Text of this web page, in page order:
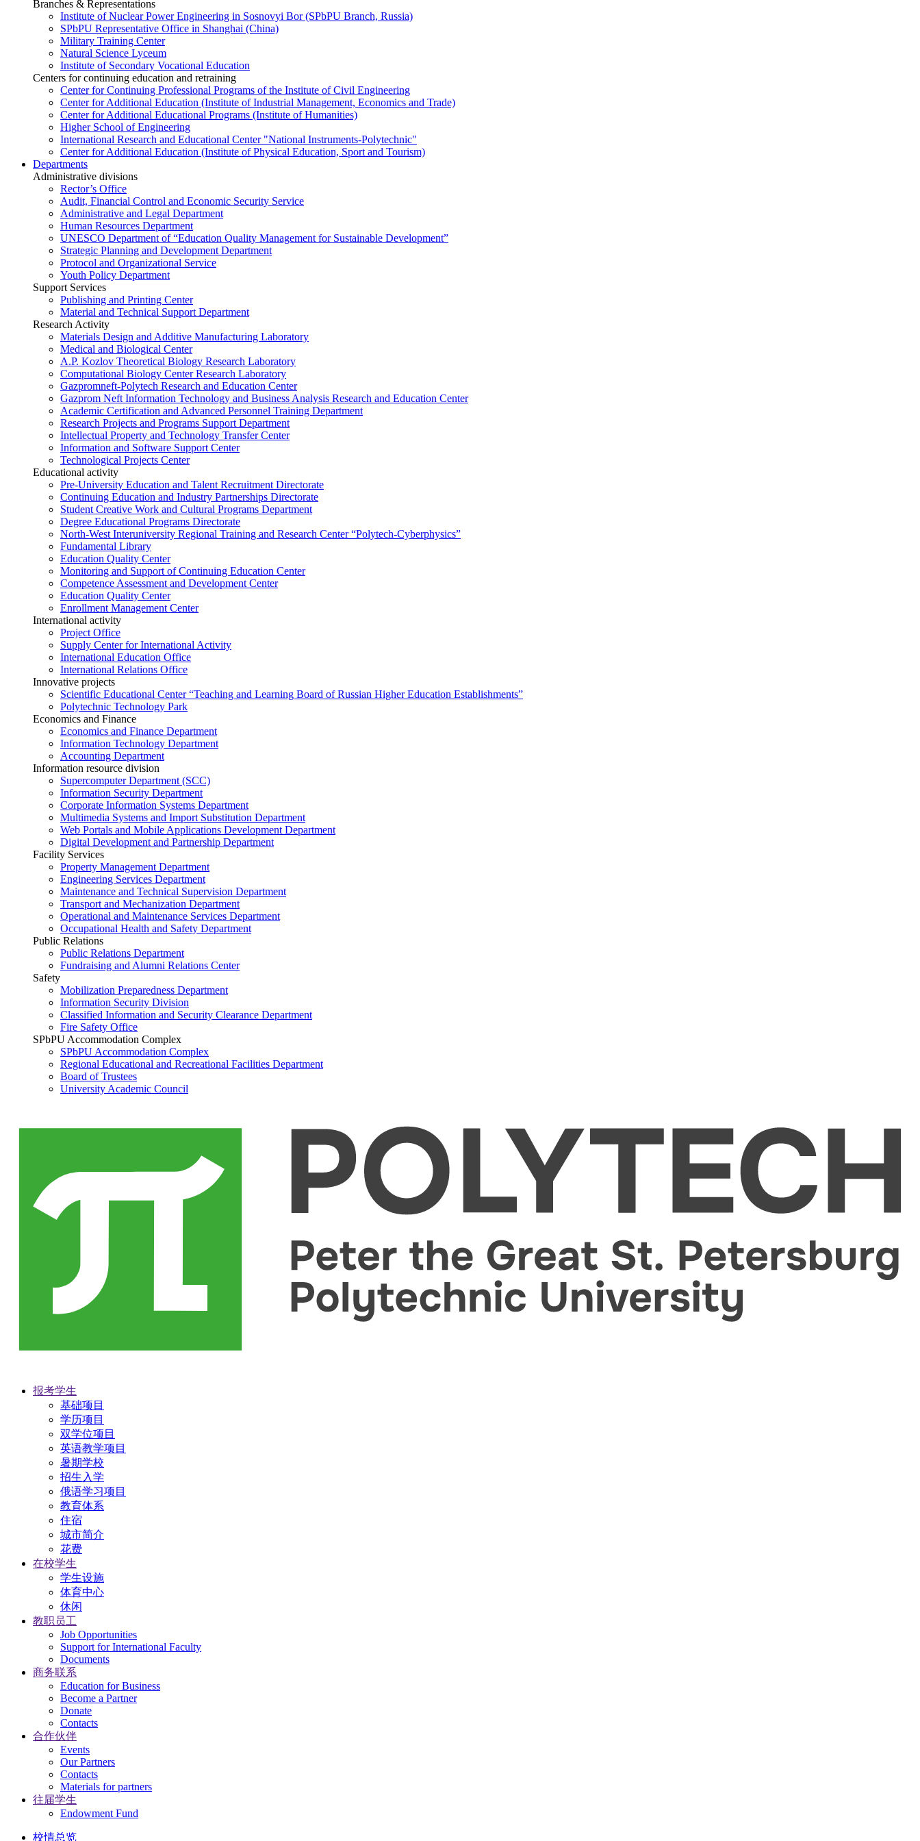
Branches & Representations
Institute of Nuclear Power Engineering in Sosnovyi Bor (SPbPU Branch, Russia)
SPbPU Representative Office in Shanghai (China)
Military Training Center
Natural Science Lyceum
Institute of Secondary Vocational Education
Centers for continuing education and retraining
Center for Continuing Professional Programs of the Institute of Civil Engineering
Center for Additional Education (Institute of Industrial Management, Economics and Trade)
Center for Additional Educational Programs (Institute of Humanities)
Higher School of Engineering
International Research and Educational Center "National Instruments-Polytechnic"
Center for Additional Education (Institute of Physical Education, Sport and Tourism)
Departments
Administrative divisions
Rector’s Office
Audit, Financial Control and Economic Security Service
Administrative and Legal Department
Human Resources Department
UNESCO Department of “Education Quality Management for Sustainable Development”
Strategic Planning and Development Department
Protocol and Organizational Service
Youth Policy Department
Support Services
Publishing and Printing Center
Material and Technical Support Department
Research Activity
Materials Design and Additive Manufacturing Laboratory
Medical and Biological Center
A.P. Kozlov Theoretical Biology Research Laboratory
Computational Biology Center Research Laboratory
Gazpromneft-Polytech Research and Education Center
Gazprom Neft Information Technology and Business Analysis Research and Education Center
Academic Certification and Advanced Personnel Training Department
Research Projects and Programs Support Department
Intellectual Property and Technology Transfer Center
Information and Software Support Center
Technological Projects Center
Educational activity
Pre-University Education and Talent Recruitment Directorate
Continuing Education and Industry Partnerships Directorate
Student Creative Work and Cultural Programs Department
Degree Educational Programs Directorate
North-West Interuniversity Regional Training and Research Center “Polytech-Cyberphysics”
Fundamental Library
Education Quality Center
Monitoring and Support of Continuing Education Center
Competence Assessment and Development Center
Education Quality Center
Enrollment Management Center
International activity
Project Office
Supply Center for International Activity
International Education Office
International Relations Office
Innovative projects
Scientific Educational Center “Teaching and Learning Board of Russian Higher Education Establishments”
Polytechnic Technology Park
Economics and Finance
Economics and Finance Department
Information Technology Department
Accounting Department
Information resource division
Supercomputer Department (SCC)
Information Security Department
Corporate Information Systems Department
Multimedia Systems and Import Substitution Department
Web Portals and Mobile Applications Development Department
Digital Development and Partnership Department
Facility Services
Property Management Department
Engineering Services Department
Maintenance and Technical Supervision Department
Transport and Mechanization Department
Operational and Maintenance Services Department
Occupational Health and Safety Department
Public Relations
Public Relations Department
Fundraising and Alumni Relations Center
Safety
Mobilization Preparedness Department
Information Security Division
Classified Information and Security Clearance Department
Fire Safety Office
SPbPU Accommodation Complex
SPbPU Accommodation Complex
Regional Educational and Recreational Facilities Department
Board of Trustees
University Academic Council
报考学生
基础项目
学历项目
双学位项目
英语教学项目
暑期学校
招生入学
俄语学习项目
教育体系
住宿
城市简介
花费
在校学生
学生设施
体育中心
休闲
教职员工
Job Opportunities
Support for International Faculty
Documents
商务联系
Education for Business
Become a Partner
Donate
Contacts
合作伙伴
Events
Our Partners
Contacts
Materials for partners
往届学生
Endowment Fund
校情总览